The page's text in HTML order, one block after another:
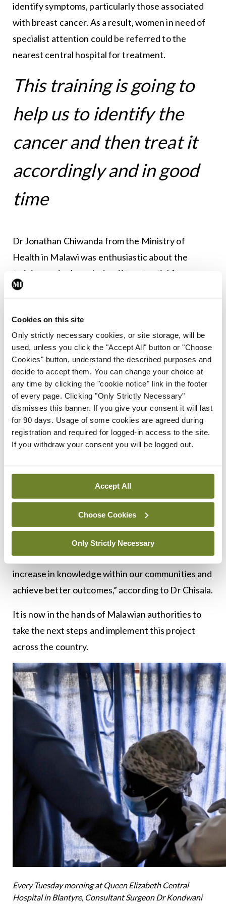
Cookies on this site
Only strictly necessary cookies, or site storage, will be
used, unless you click the "Accept All" button or "Choose
Cookies" button, understand the described purposes and
decide to accept them. You can change your choice at
any time by clicking the "cookie notice" link in the footer
of every page. Clicking "Only Strictly Necessary"
dismisses this banner. If you give your consent it will last
for 90 days. Usage of some cookies are agreed during
registration and required for logged-in access to the site.
If you withdraw your consent you will be logged out.
Accept All
Choose Cookies
Only Strictly Necessary
identify symptoms, particularly those associated
with breast cancer. As a result, women in need of
specialist attention could be referred to the
nearest central hospital for treatment.
This training is going to
help us to identify the
cancer and then treat it
accordingly and in good
time
Dr Jonathan Chiwanda from the Ministry of
Health in Malawi was enthusiastic about the
training and acknowledged its potential for
further implementation. He emphasised that the
provided valuable insights into the necessary
modifications, both in terms of material and
teaching approach, to ensure its relevance when
scaled up nationwide.
What to expect?
The impact of this training on women’s health is
yet to be seen. Nevertheless, the Akazi project has
brought breast health to the forefront in a country
widespread health issue among the population.
be enough to see the desired results. “If we can
educate more people who can then educate
others, creating a cascade effect, we might see an
increase in knowledge within our communities and
achieve better outcomes,” according to Dr Chisala.
It is now in the hands of Malawian authorities to
take the next steps and implement this project
across the country.
Every Tuesday morning at Queen Elizabeth Central
Hospital in Blantyre, Consultant Surgeon Dr Kondwani